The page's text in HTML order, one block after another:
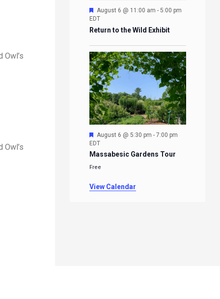
Owl’s
Owl’s
Featured
August 6 @ 11:00 am - 5:00 pm
EDT
Return to the Wild Exhibit
Featured
August 6 @ 5:30 pm - 7:00 pm
EDT
Massabesic Gardens Tour
Free
View Calendar